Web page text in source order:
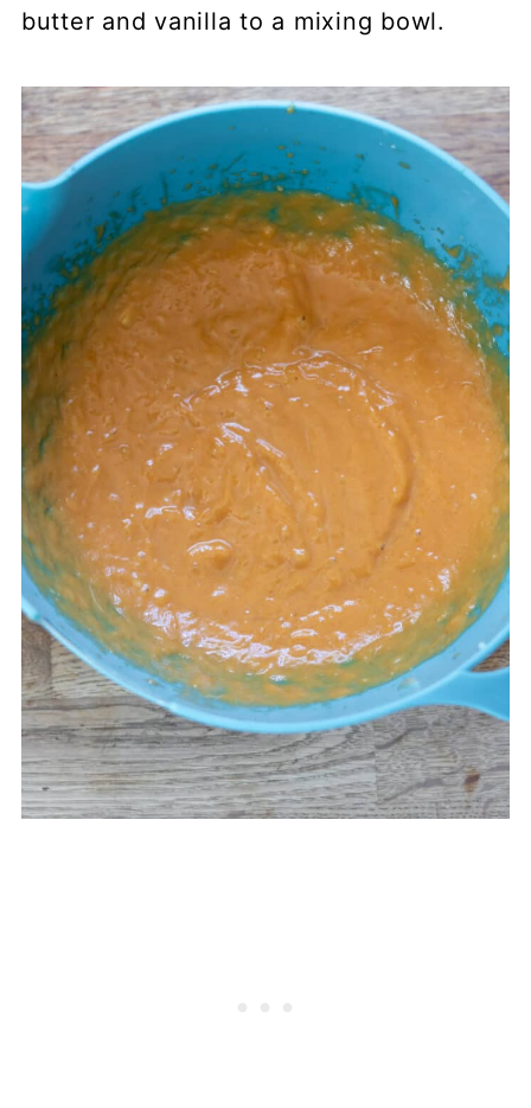
butter and vanilla to a mixing bowl.